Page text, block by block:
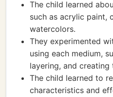
The child learned
such as acrylic paint,
watercolors.
They experimented
using each medium,
layering, and creating
The child learned to
characteristics and